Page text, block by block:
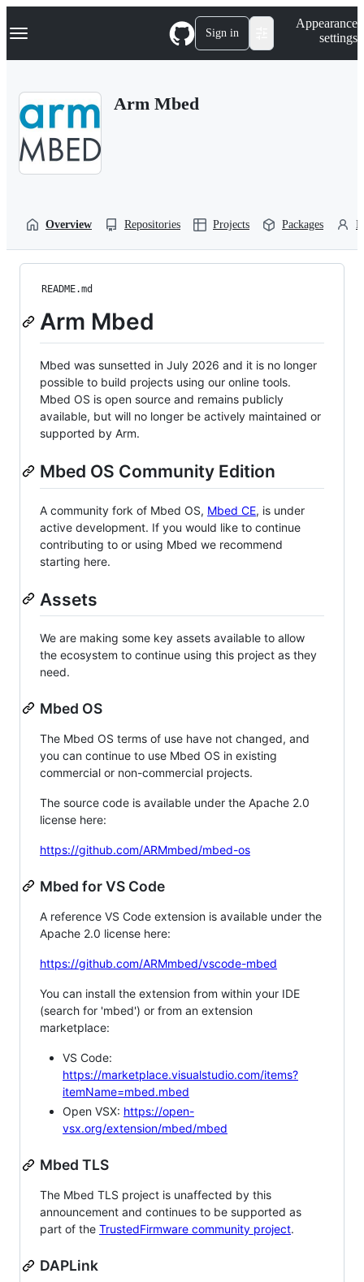
k
p
Navigation Menu Sign in
Appearance
settings
Arm Mbed
Overview Repositories Projects Packages
README.md
Arm Mbed
Mbed was sunsetted in July 2026 and it is no longer
possible to build projects using our online tools.
Mbed OS is open source and remains publicly
available, but will no longer be actively maintained or
supported by Arm.
Mbed OS Community Edition
A community fork of Mbed OS, Mbed CE, is under
active development. If you would like to continue
contributing to or using Mbed we recommend
starting here.
Assets
We are making some key assets available to allow
the ecosystem to continue using this project as they
need.
Mbed OS
The Mbed OS terms of use have not changed, and
you can continue to use Mbed OS in existing
commercial or non-commercial projects.
The source code is available under the Apache 2.0
license here:
https://github.com/ARMmbed/mbed-os
Mbed for VS Code
A reference VS Code extension is available under the
Apache 2.0 license here:
https://github.com/ARMmbed/vscode-mbed
You can install the extension from within your IDE
(search for 'mbed') or from an extension
marketplace:
VS Code:
https://marketplace.visualstudio.com/items?
itemName=mbed.mbed
Open VSX: https://open-
vsx.org/extension/mbed/mbed
Mbed TLS
The Mbed TLS project is unaffected by this
announcement and continues to be supported as
part of the TrustedFirmware community project.
DAPLink